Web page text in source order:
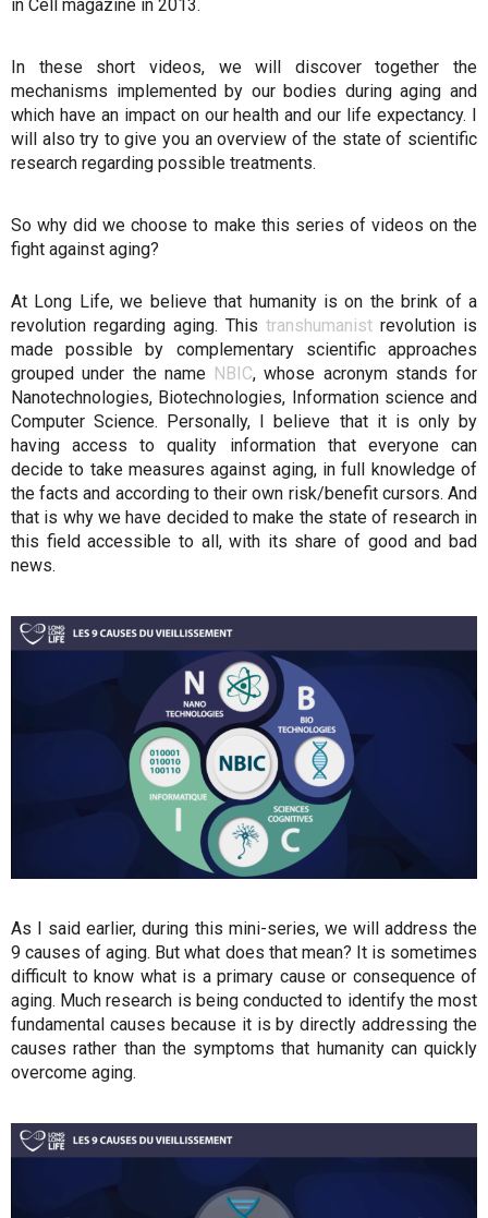
in Cell magazine in 2013.
In these short videos, we will discover together the
mechanisms implemented by our bodies during aging and
which have an impact on our health and our life expectancy. I
will also try to give you an overview of the state of scientific
research regarding possible treatments.
So why did we choose to make this series of videos on the
fight against aging?
At Long Life, we believe that humanity is on the brink of a
revolution regarding aging. This transhumanist revolution is
made possible by complementary scientific approaches
grouped under the name NBIC, whose acronym stands for
Nanotechnologies, Biotechnologies, Information science and
Computer Science. Personally, I believe that it is only by
having access to quality information that everyone can
decide to take measures against aging, in full knowledge of
the facts and according to their own risk/benefit cursors. And
that is why we have decided to make the state of research in
this field accessible to all, with its share of good and bad
news.
As I said earlier, during this mini-series, we will address the
9 causes of aging. But what does that mean? It is sometimes
difficult to know what is a primary cause or consequence of
aging. Much research is being conducted to identify the most
fundamental causes because it is by directly addressing the
causes rather than the symptoms that humanity can quickly
overcome aging.